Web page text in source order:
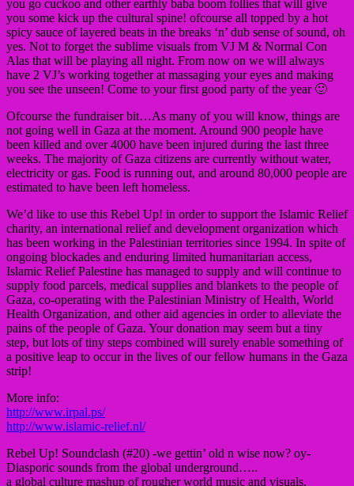
you go cuckoo and other earthly baba boom follies that will give
you some kick up the cultural spine! ofcourse all topped by a hot
spicy sauce of layered beats in the breaks ‘n’ dub sense of sound, oh
yes. Not to forget the sublime visuals from VJ M & Normal Con
Alas that will be playing all night. From now on we will always
have 2 VJ’s working together at massaging your eyes and making
you see the unseen! Come to your first good party of the year 🙂
Ofcourse the fundraiser bit…As many of you will know, things are
not going well in Gaza at the moment. Around 900 people have
been killed and over 4000 have been injured during the last three
weeks. The majority of Gaza citizens are currently without water,
electricity or gas. Food is running out, and around 80,000 people are
estimated to have been left homeless.
We’d like to use this Rebel Up! in order to support the Islamic Relief
charity, an international relief and development organization which
has been working in the Palestinian territories since 1994. In spite of
ongoing blockades and enduring limited humanitarian access,
Islamic Relief Palestine has managed to supply and will continue to
supply food parcels, medical supplies and blankets to the people of
Gaza, co-operating with the Palestinian Ministry of Health, World
Health Organization, and other aid agencies in order to alleviate the
pains of the people of Gaza. Your donation may seem but a tiny
step, but lots of tiny steps combined will surely enable something of
a positive leap to occur in the lives of our fellow humans in the Gaza
strip!
More info:
http://www.irpal.ps/
http://www.islamic-relief.nl/
Rebel Up! Soundclash (#20) -we gettin’ old n wise now? oy-
Diasporic sounds from the global underground…..
a global culture mashup of rougher world music and visuals,